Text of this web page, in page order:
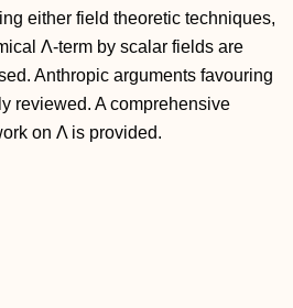
either field theoretic techniques,
Λ-term by scalar fields are
Anthropic arguments favouring
reviewed. A comprehensive
on Λ is provided.